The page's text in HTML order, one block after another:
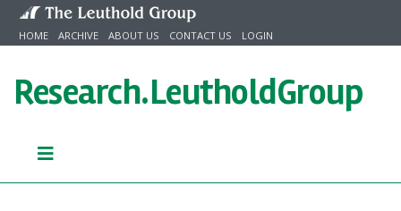
Skip to content
HOME ARCHIVE ABOUT US CONTACT US LOGIN
Research.LeutholdGroup